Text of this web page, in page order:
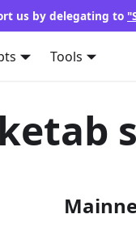
us by delegating to
Tools